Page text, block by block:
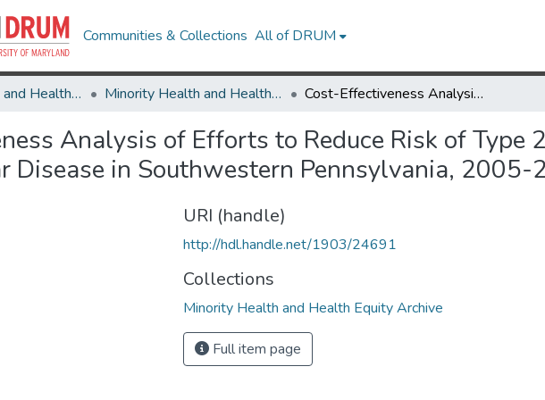
Communities & Collections All of DRUM
Minority Health and Health Equity Archive Minority Health and Health Equity Archive Cost-Effectiveness Analysis of Efforts to Reduce Risk of Type 2 Diabetes and Cardiovascular Disease in Southwestern Pennsylvania, 2005-2007
Analysis of Efforts to Reduce Risk of Type
Disease in Southwestern Pennsylvania, 2005-
URI (handle)
http://hdl.handle.net/1903/24691
Collections
Minority Health and Health Equity Archive
Full item page